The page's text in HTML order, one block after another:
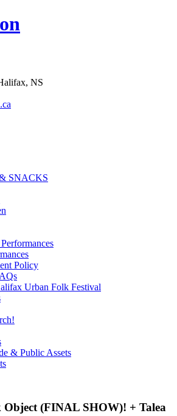
NS
SNACKS
Policy
Urban Folk Festival
& Public Assets
(FINAL SHOW)! + Talea